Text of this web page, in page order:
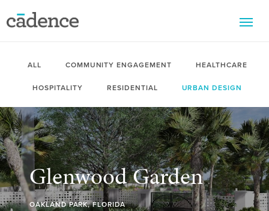
ALL COMMUNITY ENGAGEMENT HEALTHCARE
HOSPITALITY RESIDENTIAL URBAN DESIGN
Glenwood Garden
OAKLAND PARK, FLORIDA